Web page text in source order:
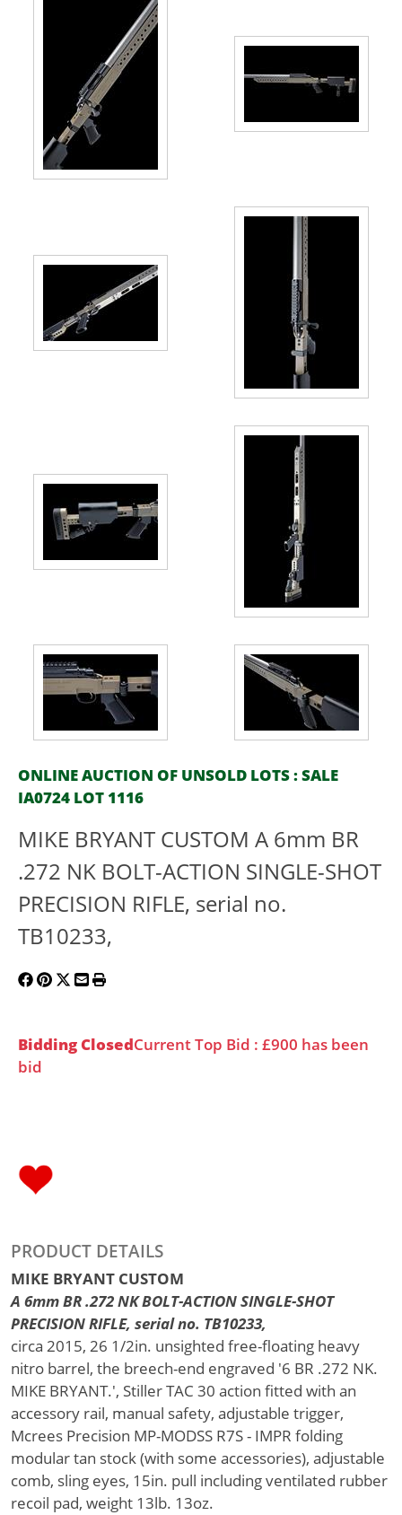
ONLINE AUCTION OF UNSOLD LOTS : SALE
IA0724 LOT 1116
MIKE BRYANT CUSTOM A 6mm BR
.272 NK BOLT-ACTION SINGLE-SHOT
PRECISION RIFLE, serial no.
TB10233,
Bidding ClosedCurrent Top Bid : £900 has been
bid
PRODUCT DETAILS
MIKE BRYANT CUSTOM
A 6mm BR .272 NK BOLT-ACTION SINGLE-SHOT
PRECISION RIFLE, serial no. TB10233,
circa 2015, 26 1/2in. unsighted free-floating heavy
nitro barrel, the breech-end engraved '6 BR .272 NK.
MIKE BRYANT.', Stiller TAC 30 action fitted with an
accessory rail, manual safety, adjustable trigger,
Mcrees Precision MP-MODSS R7S - IMPR folding
modular tan stock (with some accessories), adjustable
comb, sling eyes, 15in. pull including ventilated rubber
recoil pad, weight 13lb. 13oz.